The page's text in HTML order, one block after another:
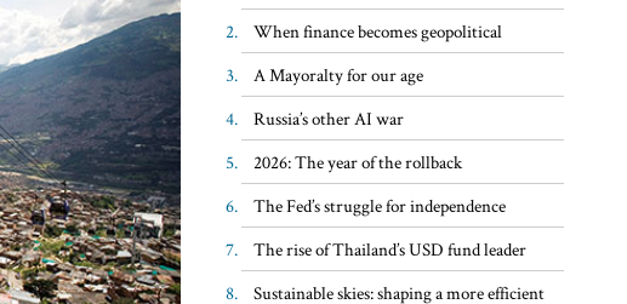
When finance becomes geopolitical
A Mayoralty for our age
Russia’s other AI war
2026: The year of the rollback
The Fed’s struggle for independence
The rise of Thailand’s USD fund leader
Sustainable skies: shaping a more efficient